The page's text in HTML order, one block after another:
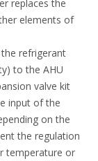
replaces the
elements of
refrigerant
to the AHU
valve kit
input of the
on the
the regulation
temperature or